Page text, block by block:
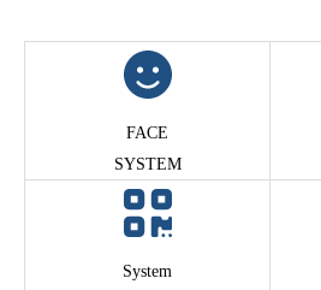
FACE
SYSTEM
System